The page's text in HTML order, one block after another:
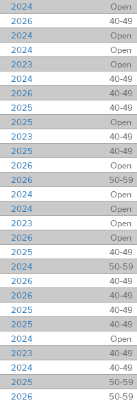
2024 Open
2026 40-49
2024 Open
2024 Open
2023 Open
2024 40-49
2026 40-49
2025 40-49
2025 Open
2023 40-49
2025 40-49
2026 Open
2026 50-59
2024 Open
2024 Open
2023 Open
2026 Open
2025 40-49
2024 50-59
2026 40-49
2026 40-49
2025 40-49
2025 40-49
2024 Open
2023 40-49
2024 40-49
2025 50-59
2026 50-59